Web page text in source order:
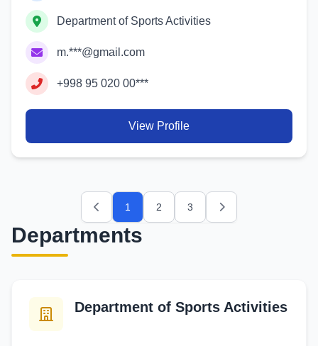
Department of Sports Activities
m.***@gmail.com
+998 95 020 00***
View Profile
Previous
1 2 3
Next
Departments
Department of Sports Activities